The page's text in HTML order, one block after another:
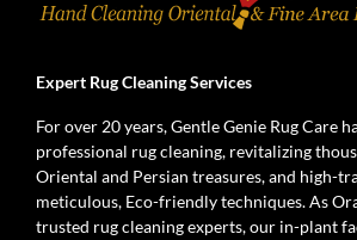
Expert Rug Cleaning Services
For over 20 years, Gentle Genie Rug Care
professional rug cleaning, revitalizing
Oriental and Persian treasures, and high-
meticulous, Eco-friendly techniques. As
trusted rug cleaning experts, our in-plant